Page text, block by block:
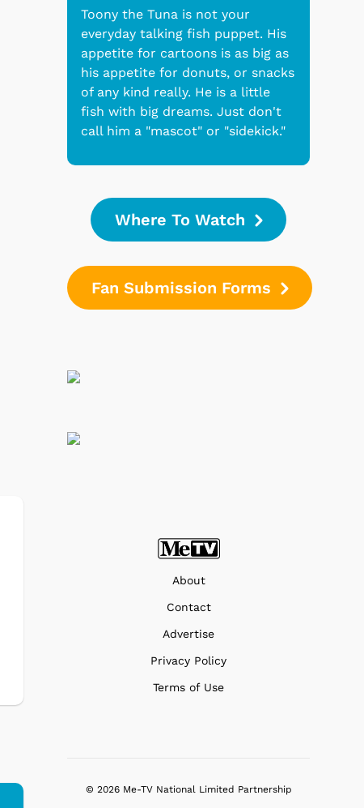
Toony the Tuna is not your
everyday talking fish puppet. His
appetite for cartoons is as big as
his appetite for donuts, or snacks
of any kind really. He is a little
fish with big dreams. Just don't
call him a "mascot" or "sidekick."
Where To Watch
Fan Submission Forms
About
Contact
Advertise
Privacy Policy
Terms of Use
© 2026 Me-TV National Limited Partnership